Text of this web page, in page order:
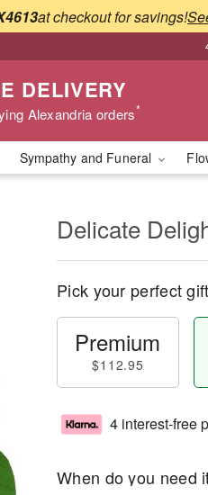
at checkout for savings!
DELIVERY
Alexandria orders*
Sympathy and Funeral
Delicate
Pick your perfect
Premium
$112.95
4 interest-free
When do you need